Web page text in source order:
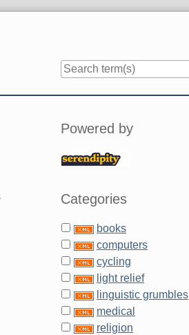
Sidebar
Powered by
Categories
books
computers
cycling
light relief
linguistic grumbles
medical
religion